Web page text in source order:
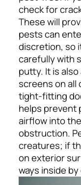
check for
These will
pests can
discretion, so
carefully with
putty. It is
screens on all
tight-fitting
helps prevent
airflow into
obstruction.
creatures; if
on exterior
ways inside